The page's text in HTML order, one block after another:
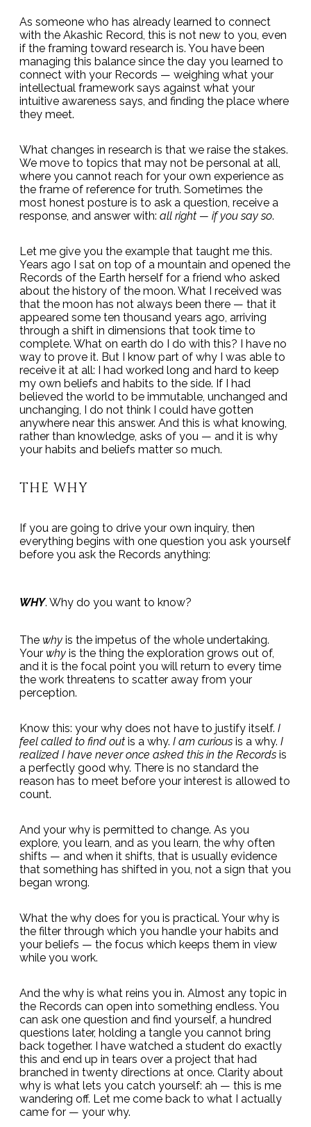
As someone who has already learned to connect
with the Akashic Record, this is not new to you, even
if the framing toward research is. You have been
managing this balance since the day you learned to
connect with your Records — weighing what your
intellectual framework says against what your
intuitive awareness says, and finding the place where
they meet.
What changes in research is that we raise the stakes.
We move to topics that may not be personal at all,
where you cannot reach for your own experience as
the frame of reference for truth. Sometimes the
most honest posture is to ask a question, receive a
response, and answer with: all right — if you say so.
Let me give you the example that taught me this.
Years ago I sat on top of a mountain and opened the
Records of the Earth herself for a friend who asked
about the history of the moon. What I received was
that the moon has not always been there — that it
appeared some ten thousand years ago, arriving
through a shift in dimensions that took time to
complete. What on earth do I do with this? I have no
way to prove it. But I know part of why I was able to
receive it at all: I had worked long and hard to keep
my own beliefs and habits to the side. If I had
believed the world to be immutable, unchanged and
unchanging, I do not think I could have gotten
anywhere near this answer. And this is what knowing,
rather than knowledge, asks of you — and it is why
your habits and beliefs matter so much.
THE WHY
If you are going to drive your own inquiry, then
everything begins with one question you ask yourself
before you ask the Records anything:
WHY. Why do you want to know?
The why is the impetus of the whole undertaking.
Your why is the thing the exploration grows out of,
and it is the focal point you will return to every time
the work threatens to scatter away from your
perception.
Know this: your why does not have to justify itself. I
feel called to find out is a why. I am curious is a why. I
realized I have never once asked this in the Records is
a perfectly good why. There is no standard the
reason has to meet before your interest is allowed to
count.
And your why is permitted to change. As you
explore, you learn, and as you learn, the why often
shifts — and when it shifts, that is usually evidence
that something has shifted in you, not a sign that you
began wrong.
What the why does for you is practical. Your why is
the filter through which you handle your habits and
your beliefs — the focus which keeps them in view
while you work.
And the why is what reins you in. Almost any topic in
the Records can open into something endless. You
can ask one question and find yourself, a hundred
questions later, holding a tangle you cannot bring
back together. I have watched a student do exactly
this and end up in tears over a project that had
branched in twenty directions at once. Clarity about
why is what lets you catch yourself: ah — this is me
wandering off. Let me come back to what I actually
came for — your why.